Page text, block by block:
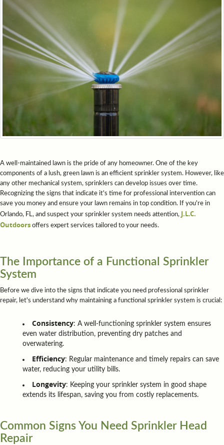
A well-maintained lawn is the pride of any homeowner. One of the key
components of a lush, green lawn is an efficient sprinkler system. However, like
any other mechanical system, sprinklers can develop issues over time.
Recognizing the signs that indicate it's time for professional intervention can
save you money and ensure your lawn remains in top condition. If you're in
Orlando, FL, and suspect your sprinkler system needs attention, J.L.C.
Outdoors offers expert services tailored to your needs.
The Importance of a Functional Sprinkler
System
Before we dive into the signs that indicate you need professional sprinkler
repair, let's understand why maintaining a functional sprinkler system is crucial:
Consistency: A well-functioning sprinkler system ensures
even water distribution, preventing dry patches and
overwatering.
Efficiency: Regular maintenance and timely repairs can save
water, reducing your utility bills.
Longevity: Keeping your sprinkler system in good shape
extends its lifespan, saving you from costly replacements.
Common Signs You Need Sprinkler Head
Repair